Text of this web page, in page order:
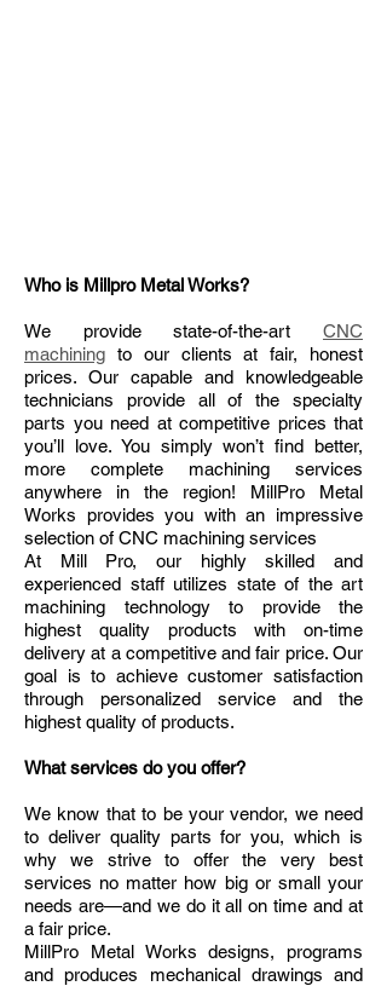
Who is Millpro Metal Works?
We provide state-of-the-art CNC
machining to our clients at fair, honest
prices. Our capable and knowledgeable
technicians provide all of the specialty
parts you need at competitive prices that
you’ll love. You simply won’t find better,
more complete machining services
anywhere in the region! MillPro Metal
Works provides you with an impressive
selection of CNC machining services
At Mill Pro, our highly skilled and
experienced staff utilizes state of the art
machining technology to provide the
highest quality products with on-time
delivery at a competitive and fair price. Our
goal is to achieve customer satisfaction
through personalized service and the
highest quality of products.
What services do you offer?
We know that to be your vendor, we need
to deliver quality parts for you, which is
why we strive to offer the very best
services no matter how big or small your
needs are—and we do it all on time and at
a fair price.
MillPro Metal Works designs, programs
and produces mechanical drawings and